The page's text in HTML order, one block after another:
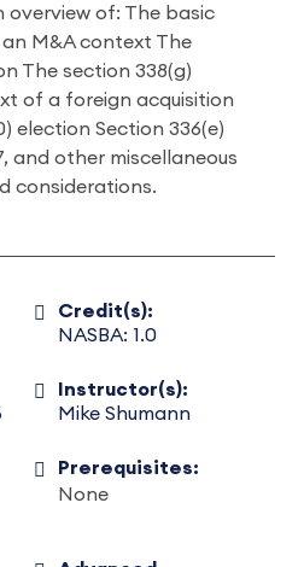
overview of: The basic
M&A context The
The section 338(g)
of a foreign acquisition
election Section 336(e)
and other miscellaneous
considerations.
Credit(s):
NASBA: 1.0
Instructor(s):
Mike Shumann
Prerequisites:
None